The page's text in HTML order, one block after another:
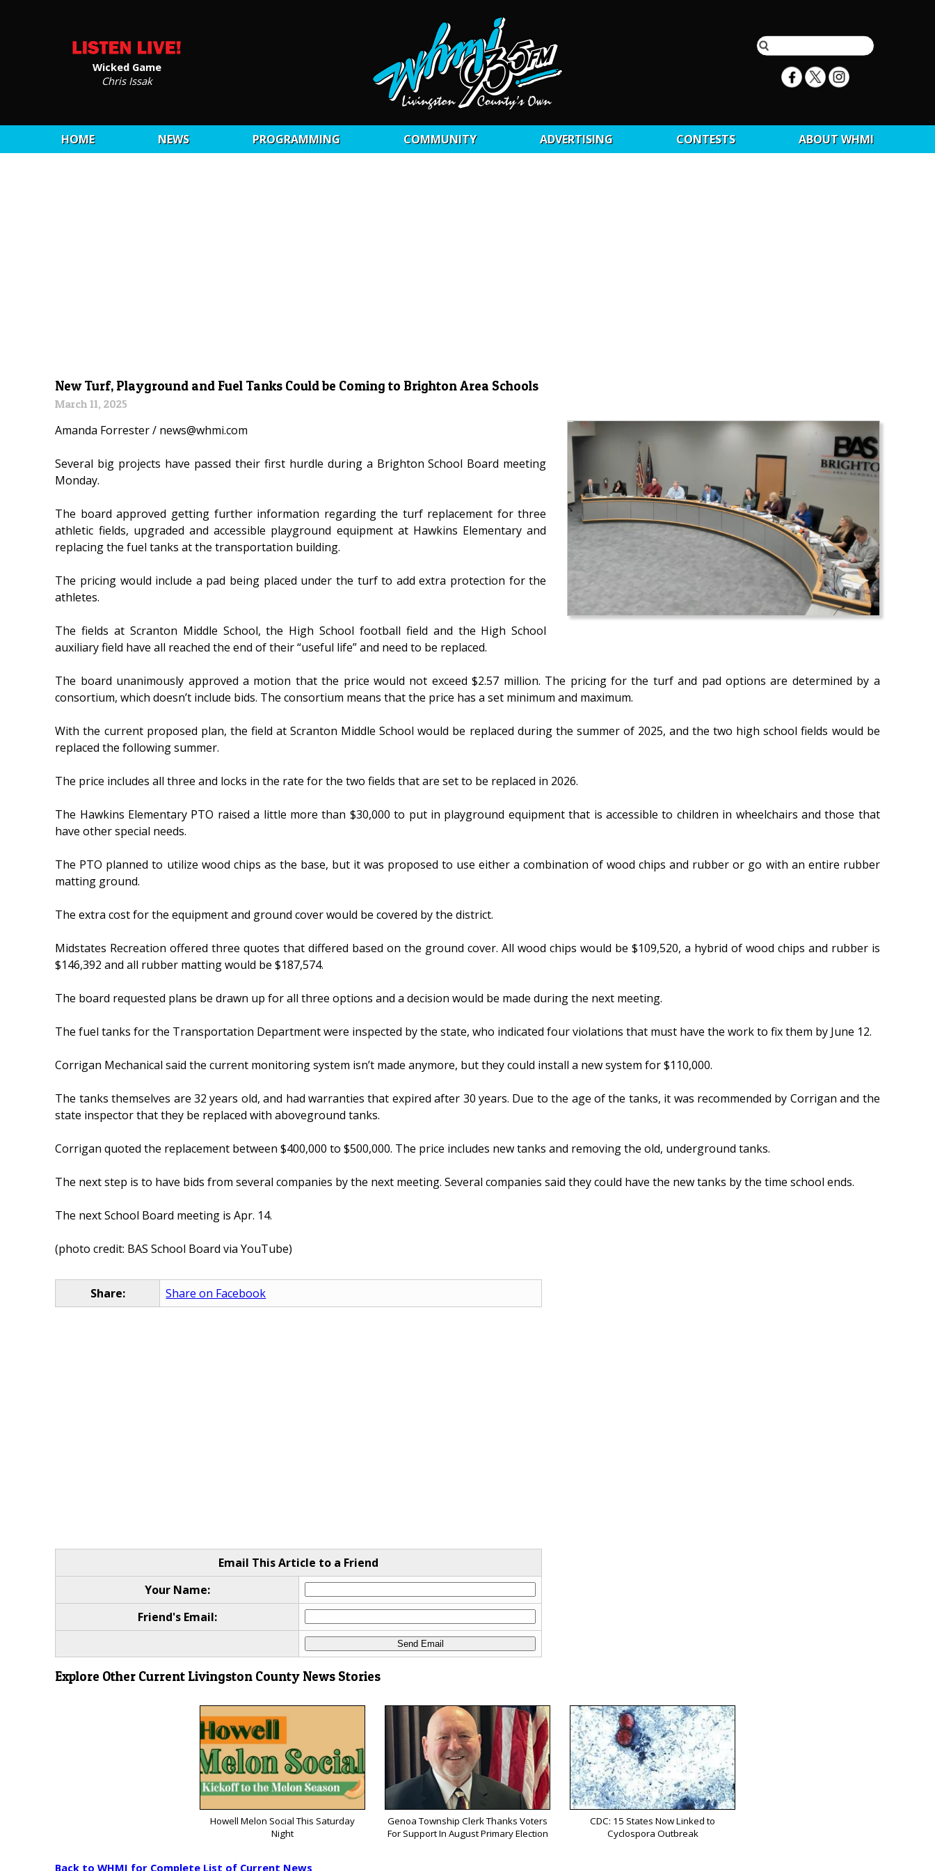
Wicked Game
Chris Issak
HOME NEWS PROGRAMMING COMMUNITY ADVERTISING CONTESTS ABOUT WHMI
New Turf, Playground and Fuel Tanks Could be Coming to Brighton Area Schools
March 11, 2025
Amanda Forrester / news@whmi.com
Several big projects have passed their first hurdle during a Brighton School Board meeting
Monday.
The board approved getting further information regarding the turf replacement for three
athletic fields, upgraded and accessible playground equipment at Hawkins Elementary and
replacing the fuel tanks at the transportation building.
The pricing would include a pad being placed under the turf to add extra protection for the
athletes.
The fields at Scranton Middle School, the High School football field and the High School
auxiliary field have all reached the end of their “useful life” and need to be replaced.
The board unanimously approved a motion that the price would not exceed $2.57 million. The pricing for the turf and pad options are determined by a
consortium, which doesn’t include bids. The consortium means that the price has a set minimum and maximum.
With the current proposed plan, the field at Scranton Middle School would be replaced during the summer of 2025, and the two high school fields would be
replaced the following summer.
The price includes all three and locks in the rate for the two fields that are set to be replaced in 2026.
The Hawkins Elementary PTO raised a little more than $30,000 to put in playground equipment that is accessible to children in wheelchairs and those that
have other special needs.
The PTO planned to utilize wood chips as the base, but it was proposed to use either a combination of wood chips and rubber or go with an entire rubber
matting ground.
The extra cost for the equipment and ground cover would be covered by the district.
Midstates Recreation offered three quotes that differed based on the ground cover. All wood chips would be $109,520, a hybrid of wood chips and rubber is
$146,392 and all rubber matting would be $187,574.
The board requested plans be drawn up for all three options and a decision would be made during the next meeting.
The fuel tanks for the Transportation Department were inspected by the state, who indicated four violations that must have the work to fix them by June 12.
Corrigan Mechanical said the current monitoring system isn’t made anymore, but they could install a new system for $110,000.
The tanks themselves are 32 years old, and had warranties that expired after 30 years. Due to the age of the tanks, it was recommended by Corrigan and the
state inspector that they be replaced with aboveground tanks.
Corrigan quoted the replacement between $400,000 to $500,000. The price includes new tanks and removing the old, underground tanks.
The next step is to have bids from several companies by the next meeting. Several companies said they could have the new tanks by the time school ends.
The next School Board meeting is Apr. 14.
(photo credit: BAS School Board via YouTube)
Share: Share on Facebook
Email This Article to a Friend
Your Name:
Friend's Email:
Explore Other Current Livingston County News Stories
Howell Melon Social This Saturday
Night
Genoa Township Clerk Thanks Voters
For Support In August Primary Election
CDC: 15 States Now Linked to
Cyclospora Outbreak
Back to WHMI for Complete List of Current News